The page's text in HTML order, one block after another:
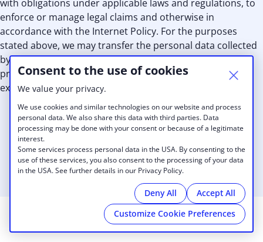
Consent to the use of cookies
We value your privacy.
We use cookies and similar technologies on our website and process
personal data. We also share this data with third parties. Data
processing may be done with your consent or because of a legitimate
interest.
Some services process personal data in the USA. By consenting to the
use of these services, you also consent to the processing of your data
in the USA. See further details in our Privacy Policy.
Deny All
Accept All
Customize Cookie Preferences
with obligations under applicable laws and regulations, to
enforce or manage legal claims and otherwise in
accordance with the Internet Policy. For the purposes
stated above, we may transfer the personal data collected
by us and make it available to our personnel, advisors,
professionals, subcontractors, independent consultants,
external third party services providers and our affiliates.